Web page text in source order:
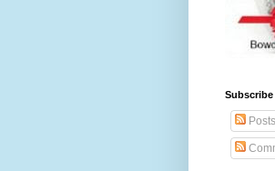
Subscribe
Posts